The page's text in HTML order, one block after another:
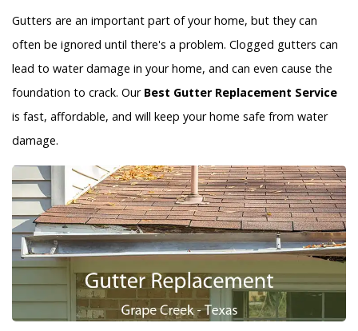
Gutters are an important part of your home, but they can
often be ignored until there's a problem. Clogged gutters can
lead to water damage in your home, and can even cause the
foundation to crack. Our Best Gutter Replacement Service
is fast, affordable, and will keep your home safe from water
damage.